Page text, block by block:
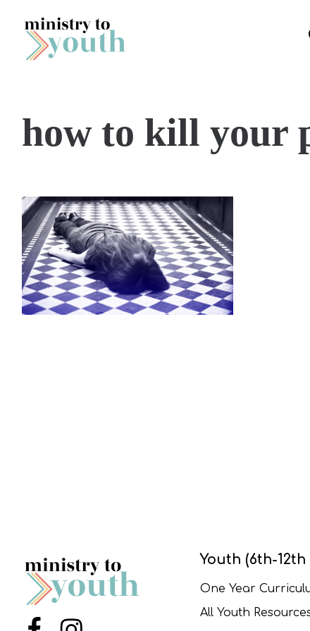
Skip to content
how to kill your
Youth (6th-12th
One Year
All Youth